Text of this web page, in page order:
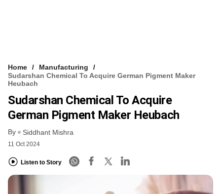
Home
Manufacturing
Sudarshan Chemical To Acquire German Pigment Maker
Heubach
Sudarshan Chemical To Acquire
German Pigment Maker Heubach
By Siddhant Mishra
11 Oct 2024
Listen to Story